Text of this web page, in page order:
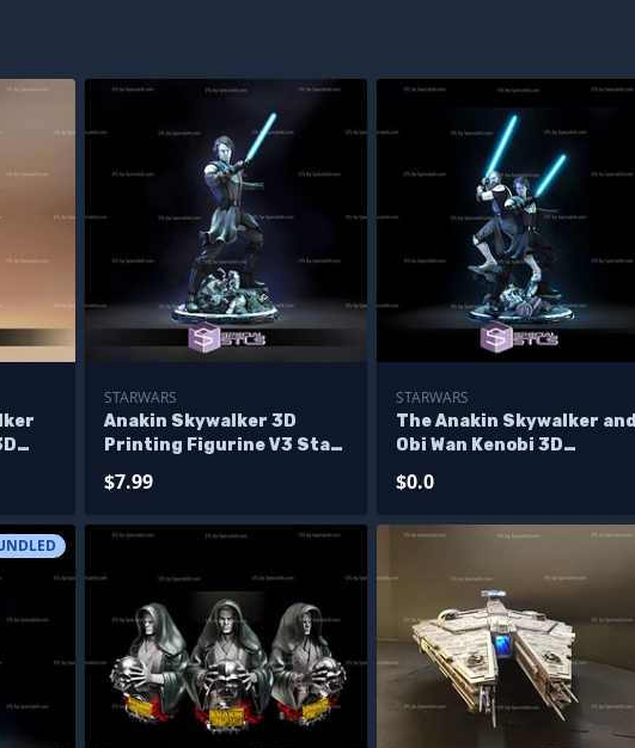
STARWARS
Anakin Skywalker 3D
Printing Figurine V3 Star
$7.99
STARWARS
The Anakin Skywalker and
Obi Wan Kenobi 3D
Wars STL Files - Base
$0.0